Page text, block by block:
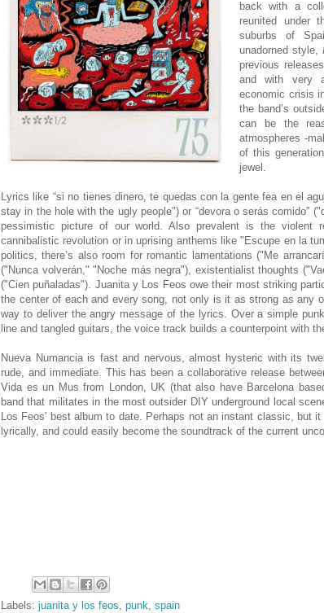
back with a
reunited under
suburbs of
unadorned style,
previous
and with very
economic crisis
the band’s
can be the
atmospheres -
of this
jewel.
Lyrics like “si no tienes dinero, te quedas con la gente fea en el
stay in the hole with the ugly people") or “devora o serás comido”
pessimistic picture of our world. Also prevalent is the violent
cannibalistic revolution or in uprising anthems like "Escupe en la
politics, there’s also room for romantic lamentations ("Me
("Nunca volverán," "Noche más negra"), existentialist thoughts
("Cien puñaladas"). Juanita y Los Feos owe their most striking
the center of each and every song, not only is it as strong as any
way to deliver the angry message of the lyrics. Over a simple
line and tangled guitars, the voice track builds a counterpoint with
Nueva Numancia is fast and nervous, almost hysteric with its
rude, and immediate. This has been a collaborative release
Vida es un Mus from London, UK (that also have Barcelona
band that militates in the most outsider DIY underground local
Los Feos' best album to date. Perhaps not an instant classic, but
lyrically, and could easily become the soundtrack of the current
Labels: juanita y los feos, punk, spain